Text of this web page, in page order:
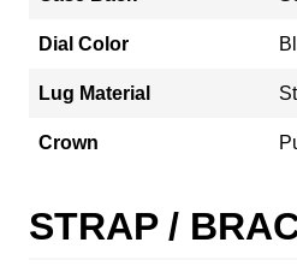
Dial Color
Lug Material
Crown
STRAP /